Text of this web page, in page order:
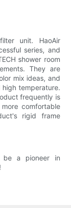
unit. HaoAir
series, and
shower room
They are
mix ideas, and
temperature.
frequently is
comfortable
rigid frame
be a pioneer in